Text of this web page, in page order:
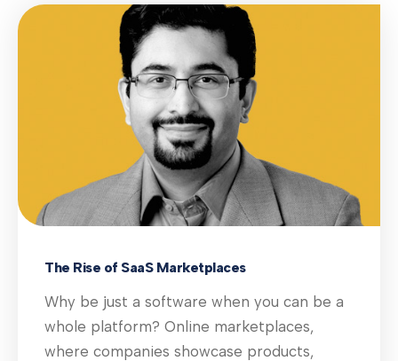
The Rise of SaaS Marketplaces
Why be just a software when you can be a
whole platform? Online marketplaces,
where companies showcase products,